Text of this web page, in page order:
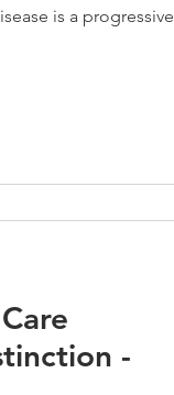
is a progressive
-